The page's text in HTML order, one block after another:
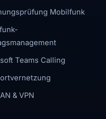
Mobilfunk
Teams Calling
& VPN